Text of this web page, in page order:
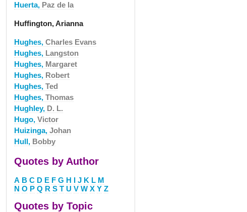
Huerta, Paz de la
Huffington, Arianna
Hughes, Charles Evans
Hughes, Langston
Hughes, Margaret
Hughes, Robert
Hughes, Ted
Hughes, Thomas
Hughley, D. L.
Hugo, Victor
Huizinga, Johan
Hull, Bobby
Quotes by Author
A B C D E F G H I J K L M
N O P Q R S T U V W X Y Z
Quotes by Topic